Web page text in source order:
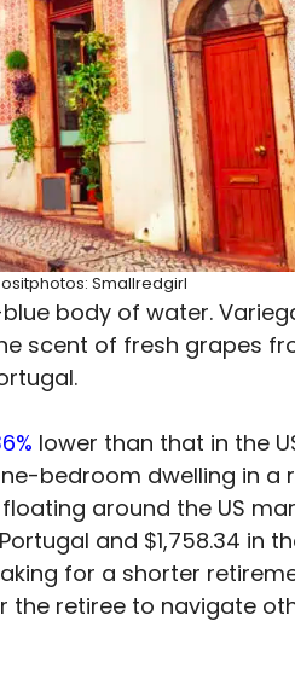
Smallredgirl
body of water.
scent of fresh grapes
lower than that in the
bedroom dwelling in
around the US
and $1,758.34 in
for a shorter
the retiree to navigate